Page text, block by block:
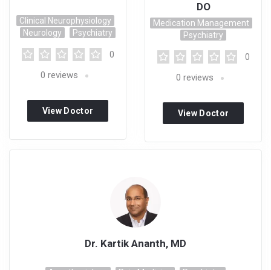
Clinical Neurophysiology
Neurology
Psychiatry
0
0 reviews
View Doctor
DO
Medication Management
Psychiatry
0
0 reviews
View Doctor
Dr. Kartik Ananth, MD